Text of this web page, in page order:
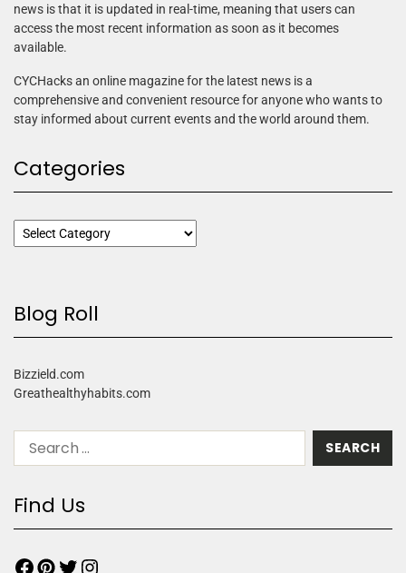
news is that it is updated in real-time, meaning that users can
access the most recent information as soon as it becomes
available.
CYCHacks an online magazine for the latest news is a
comprehensive and convenient resource for anyone who wants to
stay informed about current events and the world around them.
Categories
Blog Roll
Bizzield.com
Greathealthyhabits.com
Find Us